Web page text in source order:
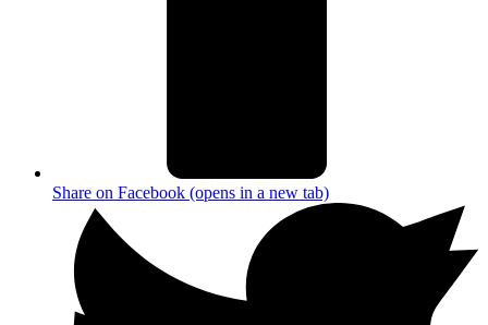
Share on Facebook (opens in a new tab)